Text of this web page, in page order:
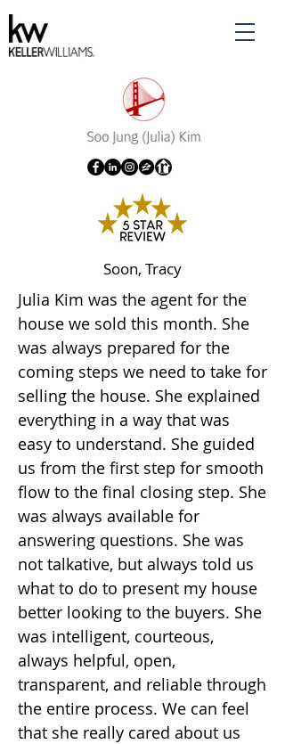
Soon, Tracy
Julia Kim was the agent for the
house we sold this month. She
was always prepared for the
coming steps we need to take for
selling the house. She explained
everything in a way that was
easy to understand. She guided
us from the first step for smooth
flow to the final closing step. She
was always available for
answering questions. She was
not talkative, but always told us
what to do to present my house
better looking to the buyers. She
was intelligent, courteous,
always helpful, open,
transparent, and reliable through
the entire process. We can feel
that she really cared about us